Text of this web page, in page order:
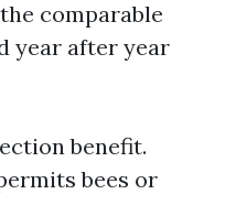
comparable
year after year
benefit.
bees or